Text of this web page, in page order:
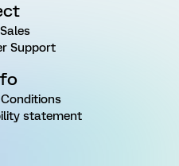
Support
statement